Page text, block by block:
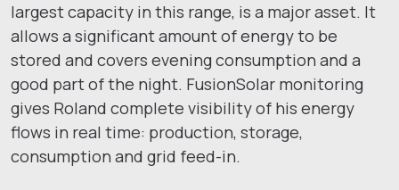
largest capacity in this range, is a major asset. It
allows a significant amount of energy to be
stored and covers evening consumption and a
good part of the night. FusionSolar monitoring
gives Roland complete visibility of his energy
flows in real time: production, storage,
consumption and grid feed-in.